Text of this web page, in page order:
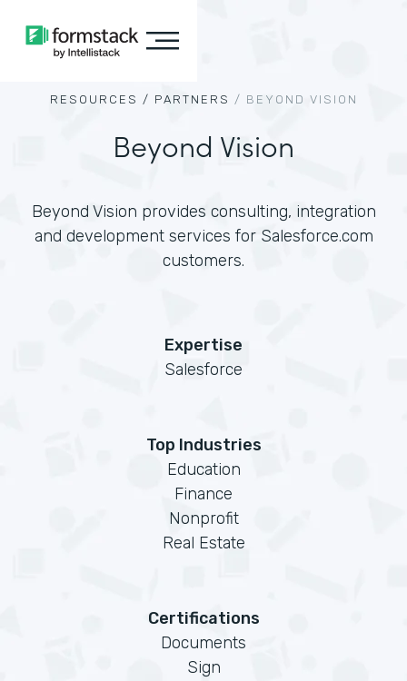
RESOURCES / PARTNERS / BEYOND VISION
Beyond Vision
Beyond Vision provides consulting, integration
and development services for Salesforce.com
customers.
Expertise
Salesforce
Top Industries
Education
Finance
Nonprofit
Real Estate
Certifications
Documents
Sign